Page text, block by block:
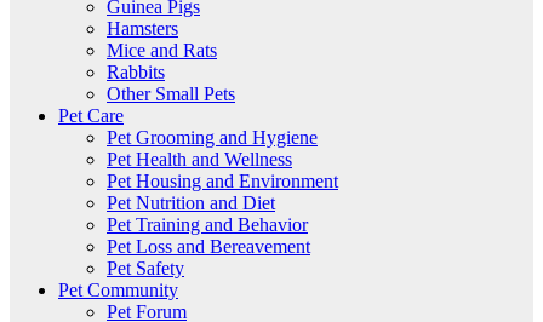
Guinea Pigs
Hamsters
Mice and Rats
Rabbits
Other Small Pets
Pet Care
Pet Grooming and Hygiene
Pet Health and Wellness
Pet Housing and Environment
Pet Nutrition and Diet
Pet Training and Behavior
Pet Loss and Bereavement
Pet Safety
Pet Community
Pet Forum